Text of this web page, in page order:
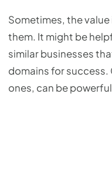
Sometimes, the
them. It might be
similar businesses
domains for
ones, can be